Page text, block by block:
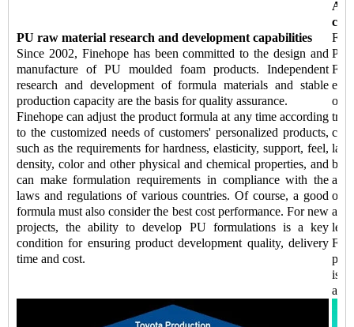
PU raw material research and development capabilities
Since 2002, Finehope has been committed to the design and
manufacture of PU moulded foam products. Independent
research and development of formula materials and stable
production capacity are the basis for quality assurance.
Finehope can adjust the product formula at any time according
to the customized needs of customers' personalized products,
such as the requirements for hardness, elasticity, support, feel,
density, color and other physical and chemical properties, and
can make formulation requirements in compliance with the
laws and regulations of various countries. Of course, a good
formula must also consider the best cost performance. For new
projects, the ability to develop PU formulations is a key
condition for ensuring product development quality, delivery
time and cost.
of
be
of
is a
and